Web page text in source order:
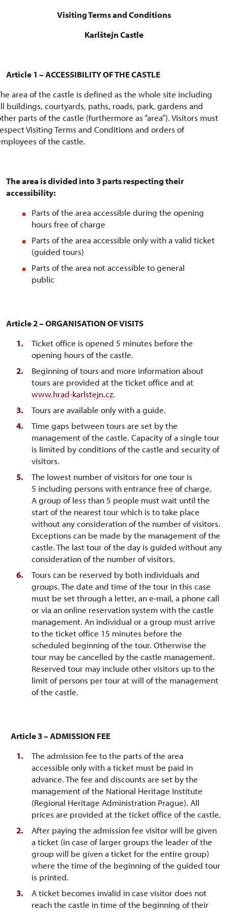
Visiting Terms and Conditions
Karlštejn Castle
Article 1 – ACCESSIBILITY OF THE CASTLE
area of the castle is defined as the whole site including
buildings, courtyards, paths, roads, park, gardens and
parts of the castle (furthermore as “area”). Visitors must
Visiting Terms and Conditions and orders of
of the castle.
The area is divided into 3 parts respecting their
accessibility:
Parts of the area accessible during the opening
hours free of charge
Parts of the area accessible only with a valid ticket
(guided tours)
Parts of the area not accessible to general
Article 2 – ORGANISATION OF VISITS
Ticket office is opened 5 minutes before the
opening hours of the castle.
Beginning of tours and more information about
tours are provided at the ticket office and at
www.hrad-karlstejn.cz.
Tours are available only with a guide.
Time gaps between tours are set by the
management of the castle. Capacity of a single tour
is limited by conditions of the castle and security of
visitors.
The lowest number of visitors for one tour is
5 including persons with entrance free of charge.
A group of less than 5 people must wait until the
start of the nearest tour which is to take place
without any consideration of the number of visitors.
Exceptions can be made by the management of the
castle. The last tour of the day is guided without any
consideration of the number of visitors.
Tours can be reserved by both individuals and
groups. The date and time of the tour in this case
must be set through a letter, an e-mail, a phone call
or via an online reservation system with the castle
management. An individual or a group must arrive
to the ticket office 15 minutes before the
scheduled beginning of the tour. Otherwise the
tour may be cancelled by the castle management.
Reserved tour may include other visitors up to the
limit of persons per tour at will of the management
of the castle.
3 – ADMISSION FEE
The admission fee to the parts of the area
accessible only with a ticket must be paid in
advance. The fee and discounts are set by the
management of the National Heritage Institute
(Regional Heritage Administration Prague). All
prices are provided at the ticket office of the castle.
After paying the admission fee visitor will be given
a ticket (in case of larger groups the leader of the
group will be given a ticket for the entire group)
where the time of the beginning of the guided tour
is printed.
A ticket becomes invalid in case visitor does not
reach the castle in time of the beginning of their